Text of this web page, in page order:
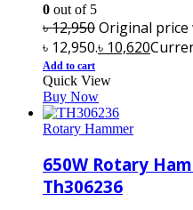
0 out of 5
৳12,950Original price
৳ 12,950.৳ 10,620
Add to cart
Quick View
Buy Now
Rotary Hammer
650W Rotary
Th306236